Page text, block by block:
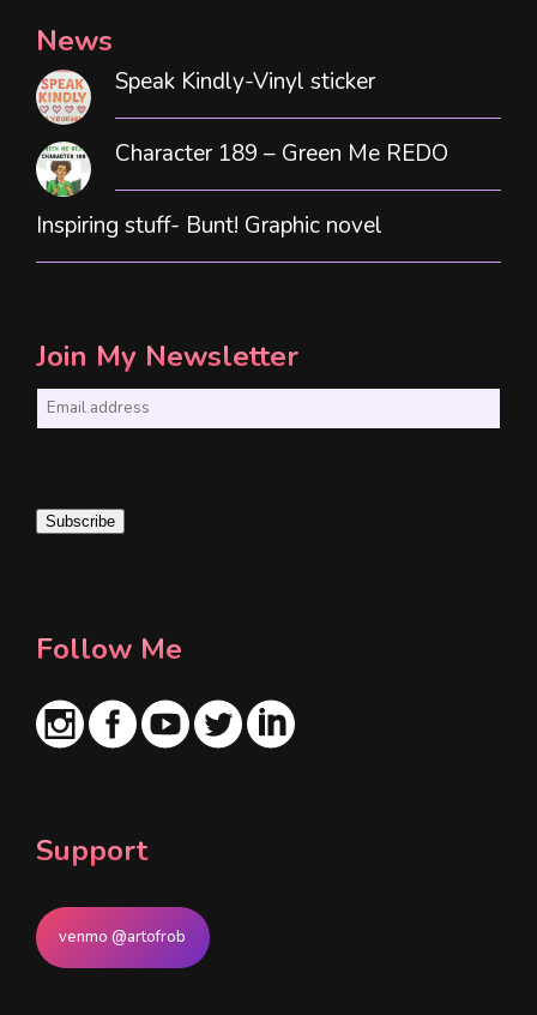
News
Speak Kindly-Vinyl sticker
Character 189 – Green Me REDO
Inspiring stuff- Bunt! Graphic novel
Join My Newsletter
i
Subscribe
Follow Me
Support
venmo @artofrob